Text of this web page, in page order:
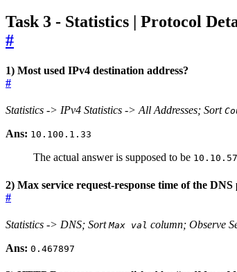
Task 3 - Statistics | Protocol
#
1) Most used IPv4 destination address?
#
Statistics -> IPv4 Statistics -> All Addresses; Sort
Ans: 10.100.1.33
The actual answer is supposed to be
2) Max service request-response time of the DNS
#
Statistics -> DNS; Sort Max val column; Observe
Ans: 0.467897